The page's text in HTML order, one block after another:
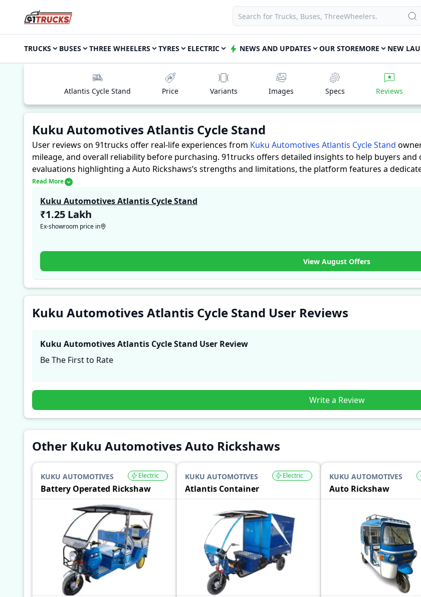
TRUCKS BUSES THREE WHEELERS TYRES ELECTRIC NEWS AND UPDATES OUR STOREMORE NEW
Atlantis Cycle Stand Price Variants Images Specs Reviews
Kuku Automotives Atlantis Cycle Stand
User reviews on 91trucks offer real-life experiences from Kuku Automotives Atlantis Cycle Stand
mileage, and overall reliability before purchasing. 91trucks offers detailed insights to help buyers
evaluations highlighting a Auto Rickshaws’s strengths and limitations, the platform features a
experiences with the Kuku Automotives Atlantis Cycle Stand. These firsthand accounts provide
Read More
Kuku Automotives Atlantis Cycle Stand
₹1.25 Lakh
Ex-showroom price in
View August Offers
Kuku Automotives Atlantis Cycle Stand User Reviews
Kuku Automotives Atlantis Cycle Stand User Review
Be The First to Rate
Write a Review
Other Kuku Automotives Auto Rickshaws
KUKU AUTOMOTIVES
Battery Operated Rickshaw
Electric KUKU AUTOMOTIVES
Atlantis Container
Electric KUKU AUTOMOTIVES
Auto Rickshaw